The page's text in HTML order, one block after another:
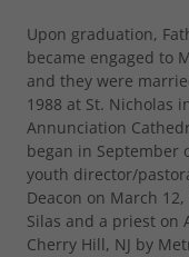
Upon graduation,
became engaged to
and they were
1988 at St. Nicholas
Annunciation
began in September
youth director/
Deacon on March
Silas and a priest on
Cherry Hill, NJ by